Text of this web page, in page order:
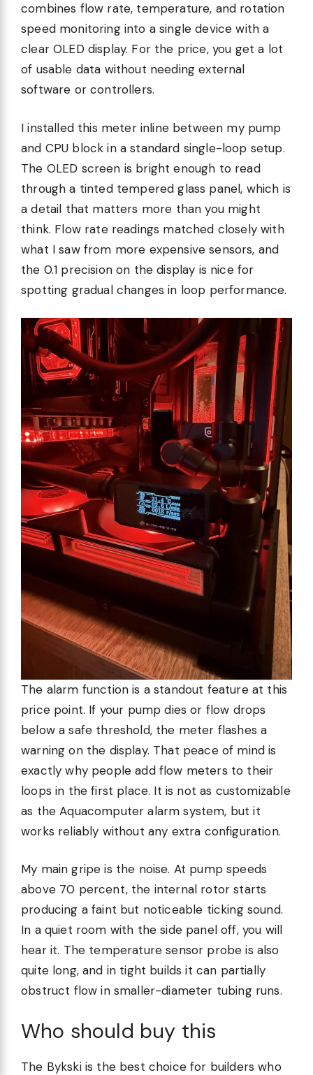
combines flow rate, temperature, and rotation
speed monitoring into a single device with a
clear OLED display. For the price, you get a lot
of usable data without needing external
software or controllers.
I installed this meter inline between my pump
and CPU block in a standard single-loop setup.
The OLED screen is bright enough to read
through a tinted tempered glass panel, which is
a detail that matters more than you might
think. Flow rate readings matched closely with
what I saw from more expensive sensors, and
the 0.1 precision on the display is nice for
spotting gradual changes in loop performance.
The alarm function is a standout feature at this
price point. If your pump dies or flow drops
below a safe threshold, the meter flashes a
warning on the display. That peace of mind is
exactly why people add flow meters to their
loops in the first place. It is not as customizable
as the Aquacomputer alarm system, but it
works reliably without any extra configuration.
My main gripe is the noise. At pump speeds
above 70 percent, the internal rotor starts
producing a faint but noticeable ticking sound.
In a quiet room with the side panel off, you will
hear it. The temperature sensor probe is also
quite long, and in tight builds it can partially
obstruct flow in smaller-diameter tubing runs.
Who should buy this
The Bykski is the best choice for builders who